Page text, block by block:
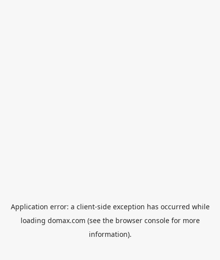
Application error: a client-side exception has occurred while
loading domax.com (see the browser consolefor more
information).